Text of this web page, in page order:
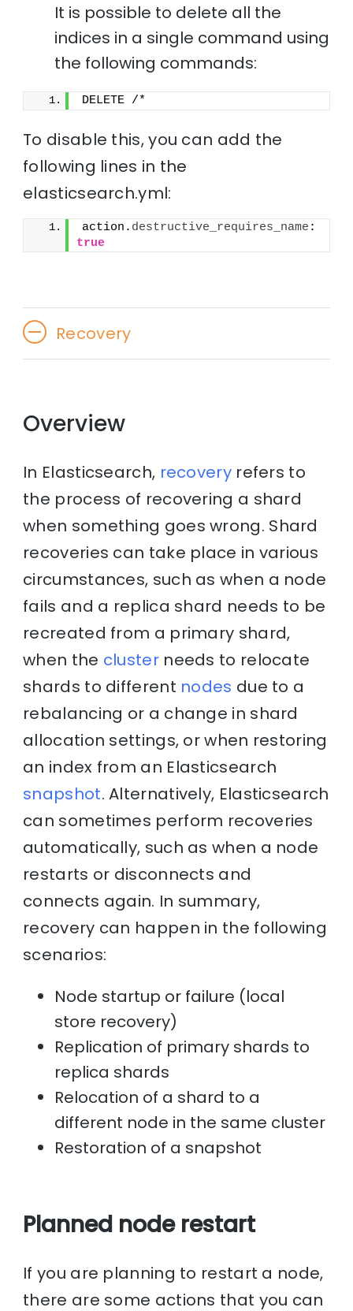
It is possible to delete all the
indices in a single command using
the following commands:
DELETE /*
To disable this, you can add the
following lines in the
elasticsearch.yml:
action. destructive_requires_name
true
Recovery
Overview
In Elasticsearch, recoveryrefers to
the process of recovering a shard
when something goes wrong. Shard
recoveries can take place in various
circumstances, such as when a node
fails and a replica shard needs to be
recreated from a primary shard,
when the clusterneeds to relocate
shards to different nodes due to a
rebalancing or a change in shard
allocation settings, or when restoring
an index from an Elasticsearch
snapshot. Alternatively, Elasticsearch
can sometimes perform recoveries
automatically, such as when a node
restarts or disconnects and
connects again. In summary,
recovery can happen in the following
scenarios:
Node startup or failure (local
store recovery)
Replication of primary shards to
replica shards
Relocation of a shard to a
different node in the same cluster
Restoration of a snapshot
Planned node restart
If you are planning to restart a node,
there are some actions that you can